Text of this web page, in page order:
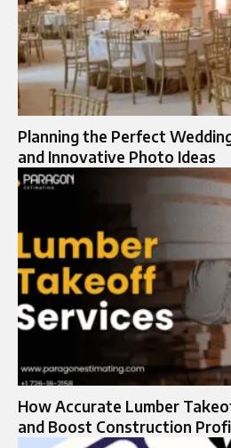
Planning the Perfect
and Innovative Photo Ideas
How Accurate Lumber
and Boost Construction